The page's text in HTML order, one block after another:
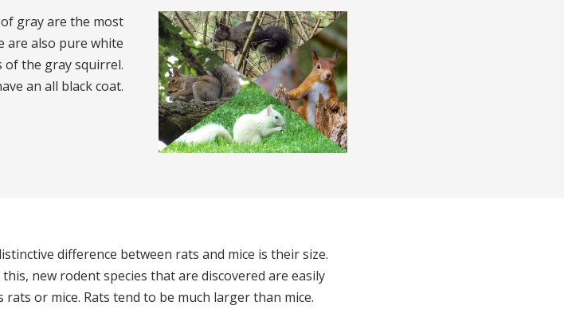
gray are the most
are also pure white
the gray squirrel.
an all black coat.
difference between rats and mice is their size.
this, new rodent species that are discovered are easily
rats or mice. Rats tend to be much larger than mice.